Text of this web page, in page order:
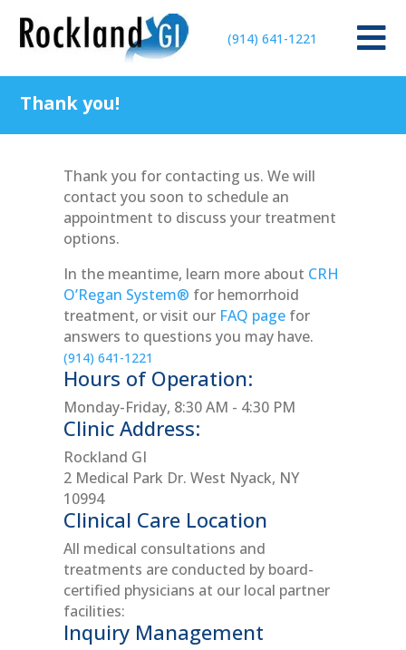
(914) 641-1221 
Thank you!
(914) 641-1221
Hours of Operation:
Monday-Friday, 8:30 AM - 4:30 PM
Clinic Address:
Rockland GI
2 Medical Park Dr. West Nyack, NY
10994
Clinical Care Location
All medical consultations and
treatments are conducted by board-
certified physicians at our local partner
facilities:
Inquiry Management
Thank you for contacting us. We will
contact you soon to schedule an
appointment to discuss your treatment
options.
In the meantime, learn more about CRH
O’Regan System® for hemorrhoid
treatment, or visit our FAQ page for
answers to questions you may have.